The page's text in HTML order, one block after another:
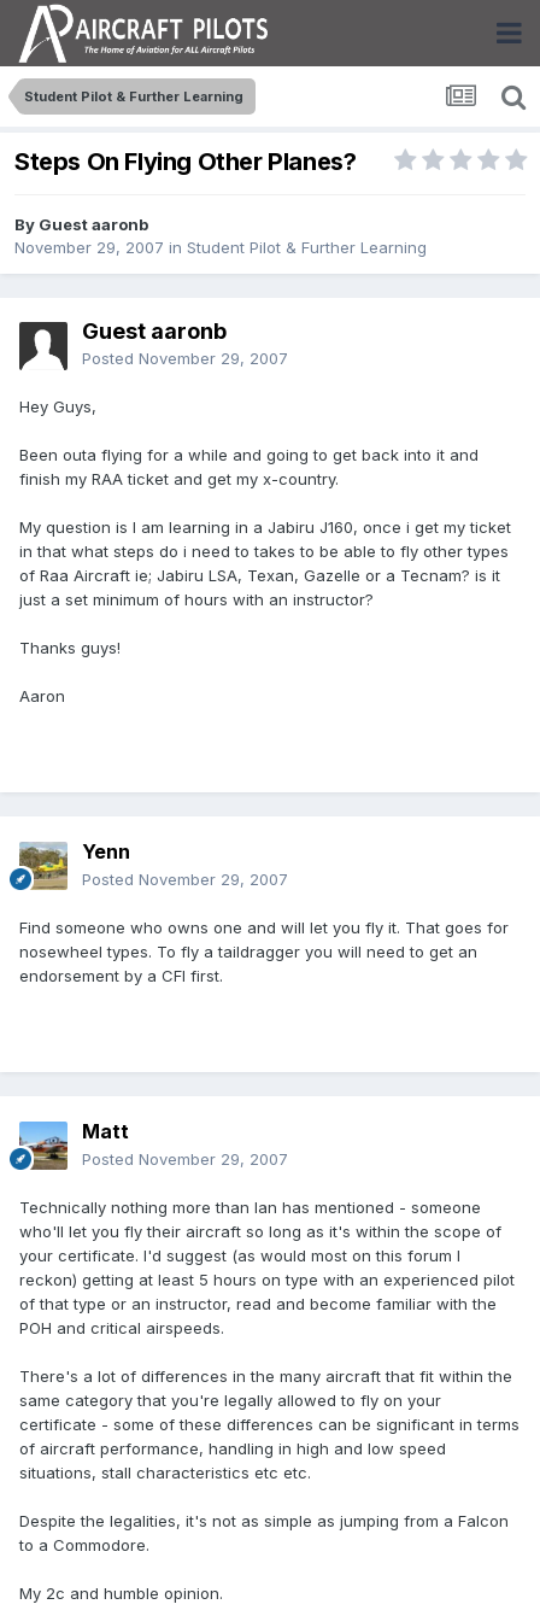
Student Pilot & Further Learning
Steps On Flying Other Planes?
By Guest aaronb
November 29, 2007 in Student Pilot & Further Learning
Guest aaronb
Posted November 29, 2007
Hey Guys,
Been outa flying for a while and going to get back into it and
finish my RAA ticket and get my x-country.
My question is I am learning in a Jabiru J160, once i get my ticket
in that what steps do i need to takes to be able to fly other types
of Raa Aircraft ie; Jabiru LSA, Texan, Gazelle or a Tecnam? is it
just a set minimum of hours with an instructor?
Thanks guys!
Aaron
Yenn
Posted November 29, 2007
Find someone who owns one and will let you fly it. That goes for
nosewheel types. To fly a taildragger you will need to get an
endorsement by a CFI first.
Matt
Posted November 29, 2007
Technically nothing more than Ian has mentioned - someone
who'll let you fly their aircraft so long as it's within the scope of
your certificate. I'd suggest (as would most on this forum I
reckon) getting at least 5 hours on type with an experienced pilot
of that type or an instructor, read and become familiar with the
POH and critical airspeeds.
There's a lot of differences in the many aircraft that fit within the
same category that you're legally allowed to fly on your
certificate - some of these differences can be significant in terms
of aircraft performance, handling in high and low speed
situations, stall characteristics etc etc.
Despite the legalities, it's not as simple as jumping from a Falcon
to a Commodore.
My 2c and humble opinion.